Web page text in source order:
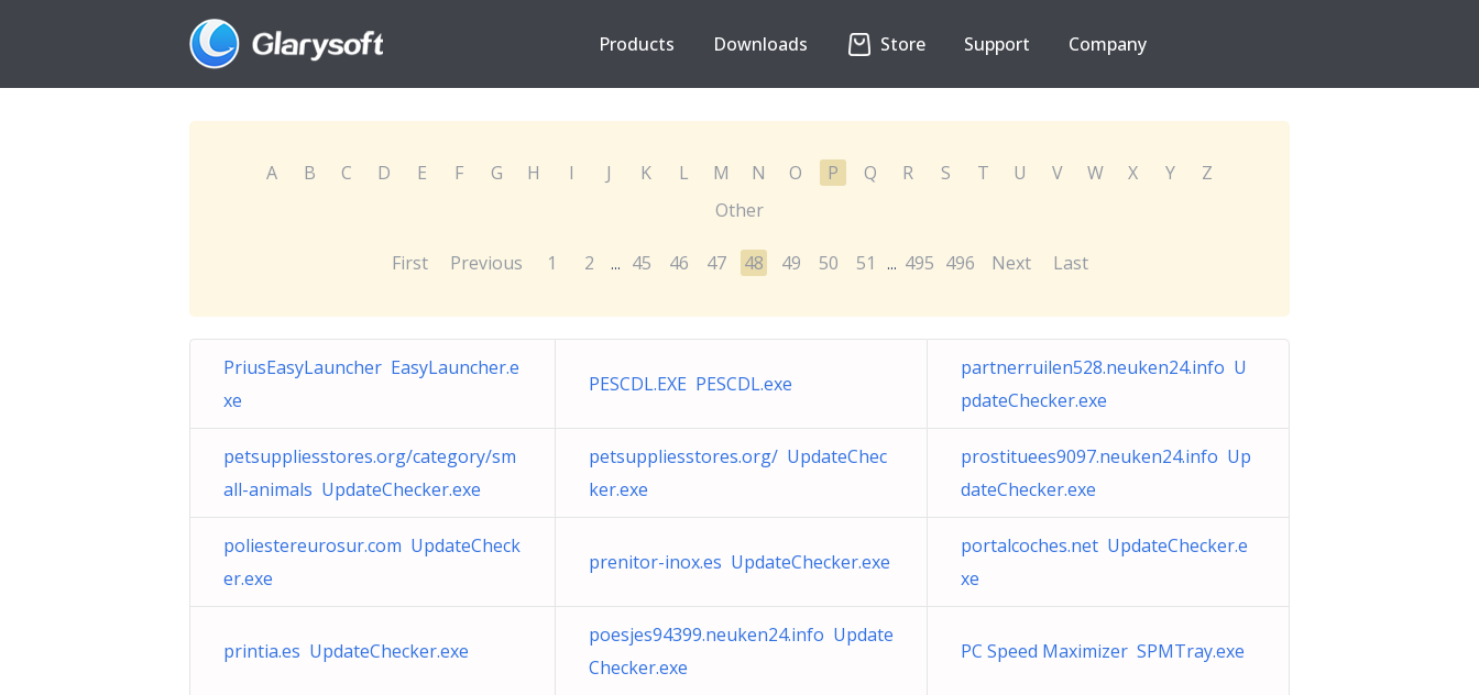
Products Downloads Store Support Company
A B C D E F G H I J K L M N O P Q R S T U V W X Y
Z
Other
First Previous 1 2 ... 45 46 47 48 49 50 51 ... 495 496 Next Last
PriusEasyLauncher EasyLauncher.e
xe
PESCDL.EXE PESCDL.exe
partnerruilen528.neuken24.info U
pdateChecker.exe
petsuppliesstores.org/category/sm
all-animals UpdateChecker.exe
petsuppliesstores.org/ UpdateChec
ker.exe
prostituees9097.neuken24.info Up
dateChecker.exe
poliestereurosur.com UpdateCheck
er.exe
prenitor-inox.es UpdateChecker.exe
portalcoches.net UpdateChecker.e
xe
printia.es UpdateChecker.exe
poesjes94399.neuken24.info Update
Checker.exe
PC Speed Maximizer SPMTray.exe